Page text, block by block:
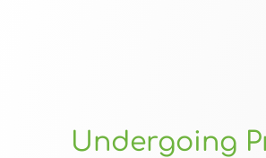
Undergoing